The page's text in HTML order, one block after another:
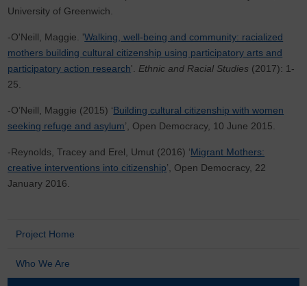
University of Greenwich.
-O'Neill, Maggie. 'Walking, well-being and community: racialized
mothers building cultural citizenship using participatory arts and
participatory action research'. Ethnic and Racial Studies (2017): 1-
25.
-O’Neill, Maggie (2015) ‘Building cultural citizenship with women
seeking refuge and asylum’, Open Democracy, 10 June 2015.
-Reynolds, Tracey and Erel, Umut (2016) ‘Migrant Mothers:
creative interventions into citizenship’, Open Democracy, 22
January 2016.
Project Home
Who We Are